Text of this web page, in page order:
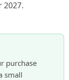
purchase
small